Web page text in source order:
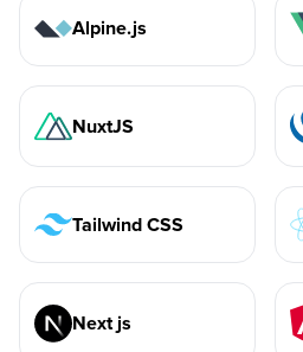
Alpine.js
NuxtJS
Tailwind CSS
Next js